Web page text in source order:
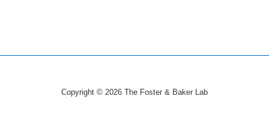
Copyright © 2026 The Foster & Baker Lab